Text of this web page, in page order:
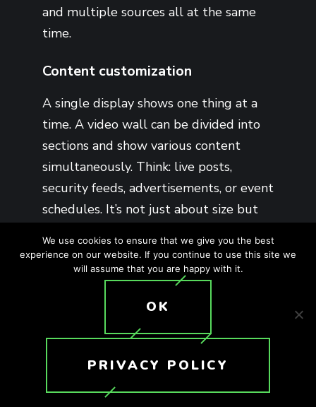
and multiple sources all at the same
time.
Content customization
A single display shows one thing at a
time. A video wall can be divided into
sections and show various content
simultaneously. Think: live posts,
security feeds, advertisements, or event
schedules. It’s not just about size but
LED VS. LCD
VIDEO WALLS:
WHICH IS
We use cookies to ensure that we give you the best
experience on our website. If you continue to use this site we
will assume that you are happy with it.
OK
PRIVACY POLICY